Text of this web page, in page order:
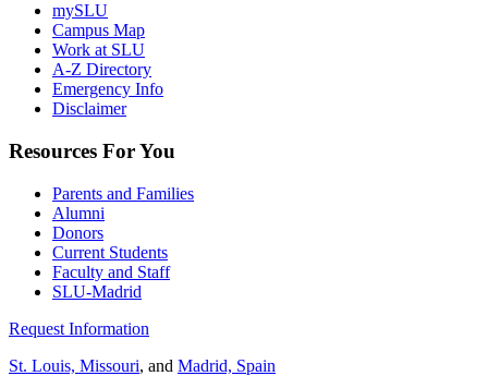
mySLU
Campus Map
Work at SLU
A-Z Directory
Emergency Info
Disclaimer
Resources For You
Parents and Families
Alumni
Donors
Current Students
Faculty and Staff
SLU-Madrid
Request Information
St. Louis, Missouri, and Madrid, Spain